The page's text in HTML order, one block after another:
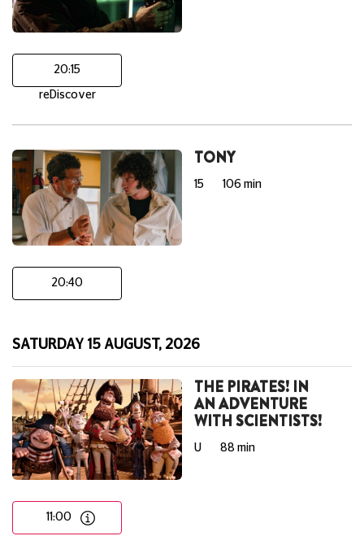
20:15
reDiscover
TONY
15 106 min
20:40
SATURDAY 15 AUGUST, 2026
THE PIRATES! IN
AN ADVENTURE
WITH SCIENTISTS!
U 88 min
11:00